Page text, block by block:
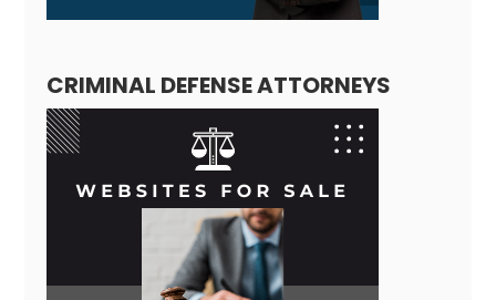
CRIMINAL DEFENSE ATTORNEYS